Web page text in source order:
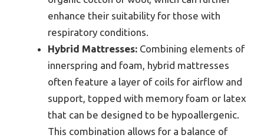
enhance their suitability for those with
respiratory conditions.
Hybrid Mattresses: Combining elements of
innerspring and foam, hybrid mattresses
often feature a layer of coils for airflow and
support, topped with memory foam or latex
that can be designed to be hypoallergenic.
This combination allows for a balance of